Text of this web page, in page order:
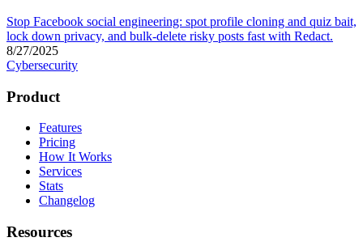
Stop Facebook social engineering: spot profile cloning and quiz bait,
lock down privacy, and bulk-delete risky posts fast with Redact.
8/27/2025
Cybersecurity
Product
Features
Pricing
How It Works
Services
Stats
Changelog
Resources